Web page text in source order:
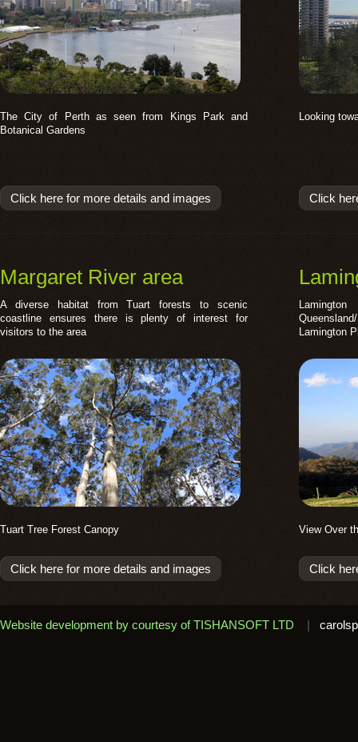
The City of Perth as seen from Kings Park and
Botanical Gardens
Click here for more details and images
Looking
Click
Margaret River area
A diverse habitat from Tuart forests to scenic
coastline ensures there is plenty of interest for
visitors to the area
Tuart Tree Forest Canopy
Click here for more details and images
Lamington
View Over
Click
Website development by courtesy of TISHANSOFT LTD |